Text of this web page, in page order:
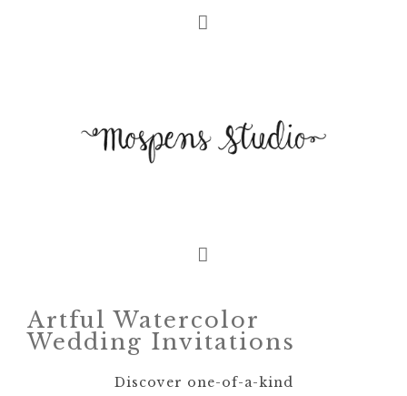
Artful Watercolor
Wedding Invitations
Discover one-of-a-kind